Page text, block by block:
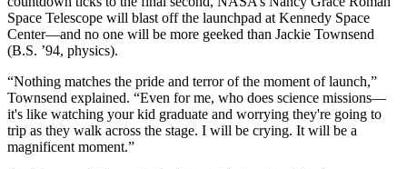
Space Telescope will blast off the launchpad at Kennedy Space
Center—and no one will be more geeked than Jackie Townsend
(B.S. ’94, physics).
“Nothing matches the pride and terror of the moment of launch,”
Townsend explained. “Even for me, who does science missions—
it's like watching your kid graduate and worrying they're going to
trip as they walk across the stage. I will be crying. It will be a
magnificent moment.”